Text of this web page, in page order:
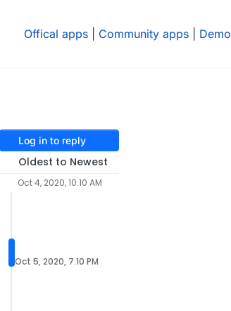
Offical apps Community apps Demo
Log in to reply
Oldest to Newest
Oct 4, 2020, 10:10 AM
Oct 5, 2020, 7:10 PM